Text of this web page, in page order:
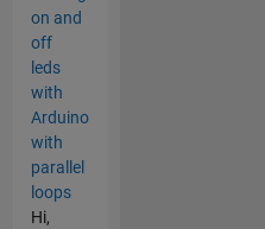
on and
off
leds
with
Arduino
with
parallel
loops
Hi,